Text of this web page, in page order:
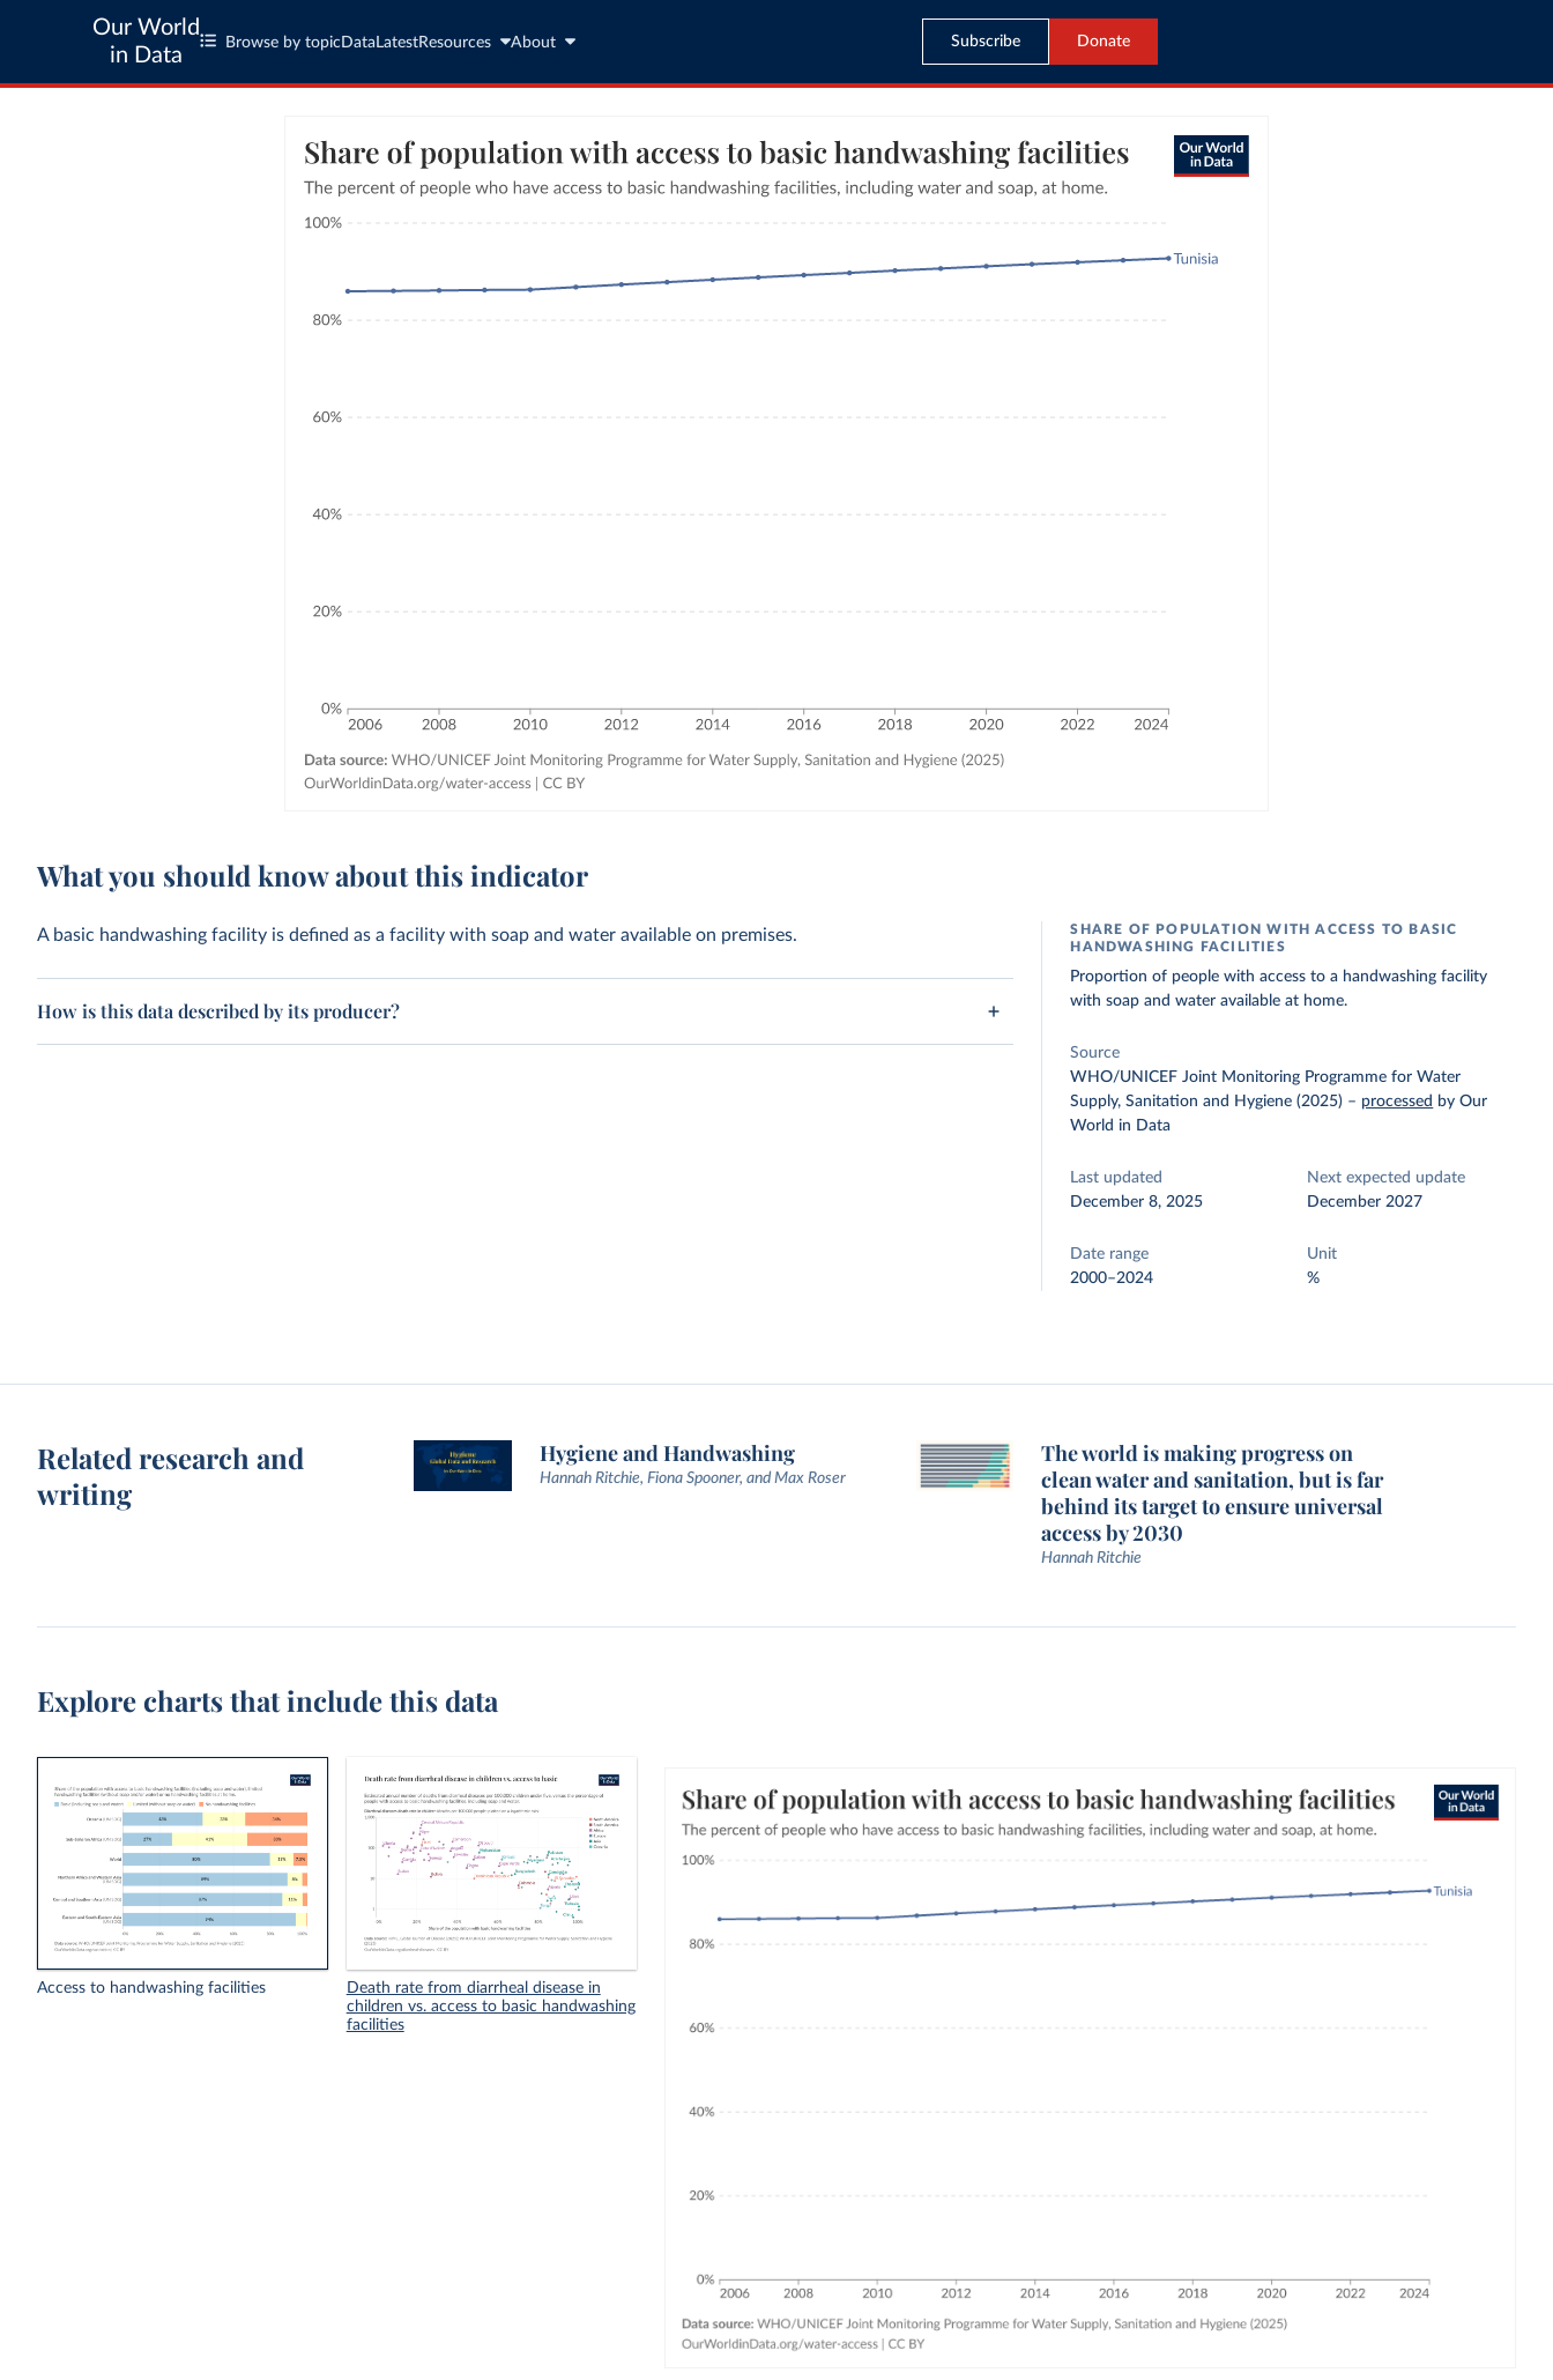
Our World
in Data
Browse by topic Data LatestResources About Subscribe Donate
What you should know about this indicator
A basic handwashing facility is defined as a facility with soap and water available on premises.
How is this data described by its producer?
SHARE OF POPULATION WITH ACCESS TO BASIC
HANDWASHING FACILITIES
Proportion of people with access to a handwashing facility
with soap and water available at home.
Source
WHO/UNICEF Joint Monitoring Programme for Water
Supply, Sanitation and Hygiene (2025) – processed by Our
World in Data
Last updated
December 8, 2025
Next expected update
December 2027
Date range
2000–2024
Unit
%
Related research and
writing
Hygiene and Handwashing
Hannah Ritchie, Fiona Spooner, and Max Roser
The world is making progress on
clean water and sanitation, but is far
behind its target to ensure universal
access by 2030
Hannah Ritchie
Explore charts that include this data
Access to handwashing facilities
Death rate from diarrheal disease in
children vs. access to basic handwashing
facilities